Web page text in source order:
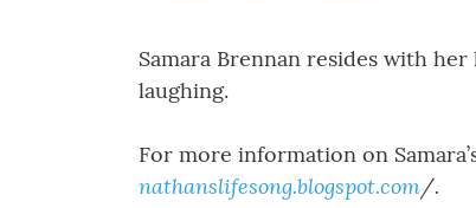
Samara Brennan resides with
laughing.
For more information on
nathanslifesong.blogspot.com/.